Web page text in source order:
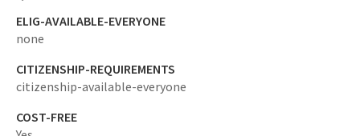
ELIG-AVAILABLE-EVERYONE
none
CITIZENSHIP-REQUIREMENTS
citizenship-available-everyone
COST-FREE